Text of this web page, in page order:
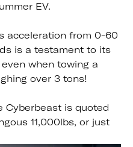
EV.
acceleration from 0-60
is a testament to its
when towing a
over 3 tons!
Cyberbeast is quoted
11,000lbs, or just